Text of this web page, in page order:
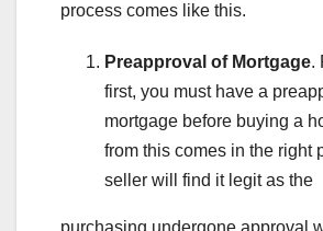
process comes like this.
Preapproval of Mortgage.
first, you must have a
mortgage before buying a
from this comes in the right
seller will find it legit as the
purchasing undergone approval